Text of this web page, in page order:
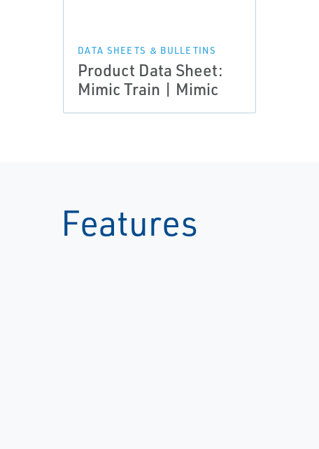
DATA SHEETS & BULLETINS
Product Data Sheet:
Mimic Train | Mimic
Features